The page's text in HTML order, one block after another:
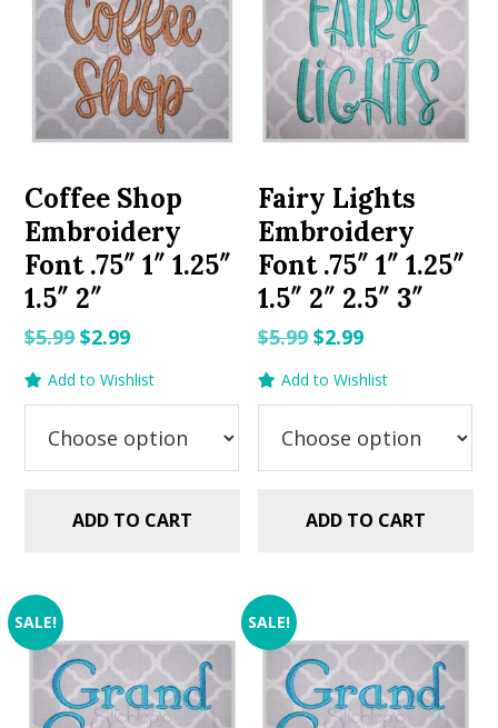
Coffee Shop
Embroidery
Font .75″ 1″ 1.25″
1.5″ 2″
$5.99Original
$5.99.
$2.99Current
$2.99.
Add to Wishlist
ADD TO CART
Fairy Lights
Embroidery
Font .75″ 1″ 1.25″
1.5″ 2″ 2.5″ 3″
$5.99 Original
$5.99.
$2.99Current
$2.99.
Add to Wishlist
ADD TO CART
SALE! SALE!